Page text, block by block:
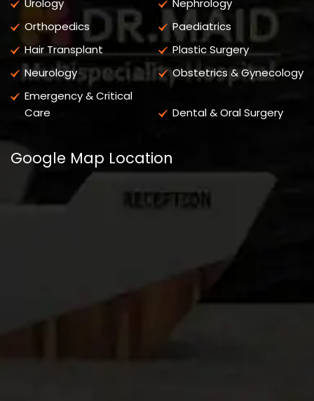
Urology
Nephrology
Orthopedics
Paediatrics
Hair Transplant
Plastic Surgery
Neurology
Obstetrics & Gynecology
Emergency & Critical
Care
Dental & Oral Surgery
Google Map Location